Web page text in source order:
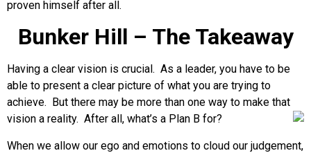
proven himself after all.
Bunker Hill – The Takeaway
Having a clear vision is crucial. As a leader, you have to be
able to present a clear picture of what you are trying to
achieve. But there may be more than one way to make that
vision a reality. After all, what’s a Plan B for?
When we allow our ego and emotions to cloud our judgement,